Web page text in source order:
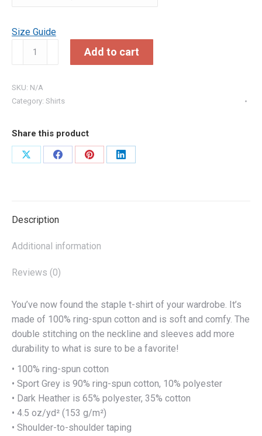
Size Guide
Upper
Navy
T-
quantity
Add to cart
Category: Shirts
SKU: N/A
Share this product
Share
Share
Share
Share
Description
Additional information
Reviews (0)
You’ve now found the staple t-shirt of your wardrobe. It’s
made of 100% ring-spun cotton and is soft and comfy. The
double stitching on the neckline and sleeves add more
durability to what is sure to be a favorite!
• 100% ring-spun cotton
• Sport Grey is 90% ring-spun cotton, 10% polyester
• Dark Heather is 65% polyester, 35% cotton
• 4.5 oz/yd² (153 g/m²)
• Shoulder-to-shoulder taping